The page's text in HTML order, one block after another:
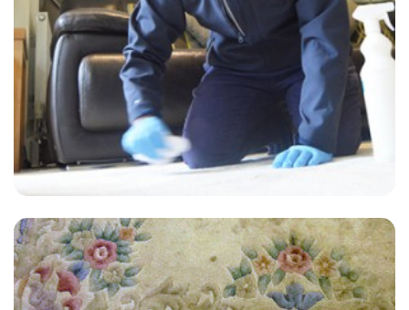
— Pamela Arnold - Hackney Central, London